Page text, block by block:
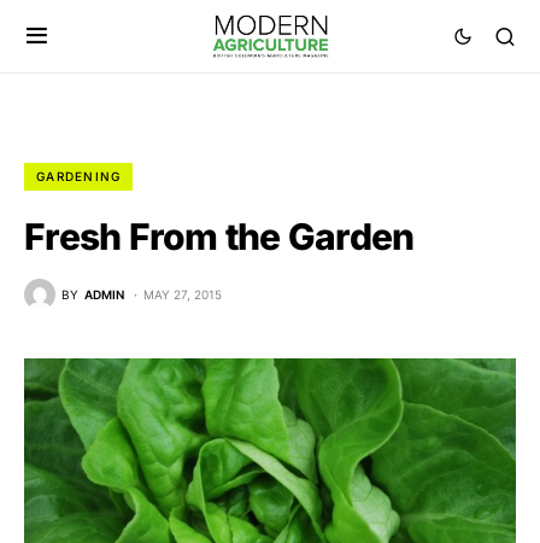
GARDENING
Fresh From the Garden
BY ADMIN MAY 27, 2015